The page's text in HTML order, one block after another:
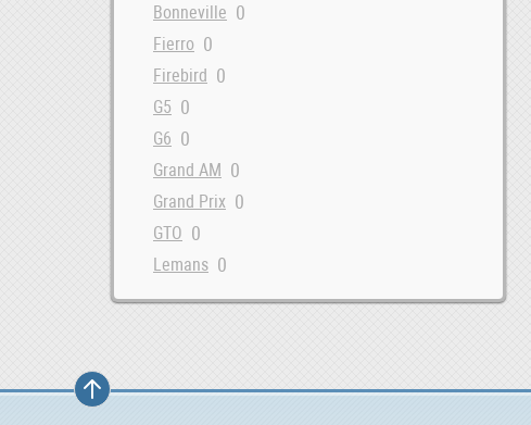
Bonneville 0
Fierro 0
Firebird 0
G5 0
G6 0
Grand AM 0
Grand Prix 0
GTO 0
Lemans 0
Montana 0
Sunbird 0